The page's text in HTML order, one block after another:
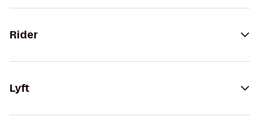
Rider
Lyft